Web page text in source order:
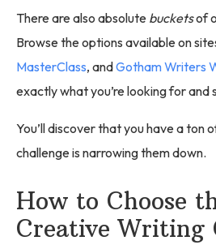
There are also absolute bucketsof
Browse the options available on
MasterClass, andGotham Writers
exactly what you’re looking for and
You’ll discover that you have a ton
challenge is narrowing them down.
How to Choose
Creative Writing